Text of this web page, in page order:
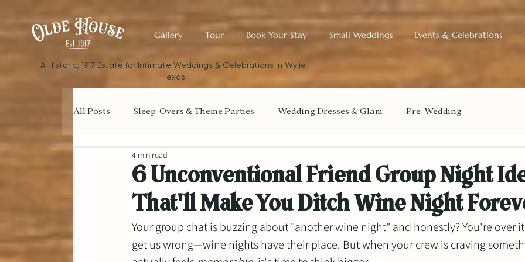
Gallery Tour Book Your Stay Small Weddings Events & Celebrations
​A Historic, 1917 Estate for Intimate Weddings & Celebrations in Wylie,
Texas
All Posts Sleep-Overs & Theme Parties Wedding Dresses & Glam Pre-Wedding
Catering your Small Wedding
Small Wedding Style & Aesthetics Historic Charm & Design
6 Unconventional Friend Group Night
That'll Make You Ditch Wine Night
4 min read
Your group chat is buzzing about "another wine night" and honestly? You're over
get us wrong—wine nights have their place. But when your crew is craving